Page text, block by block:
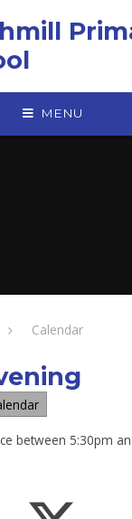
MENU
Calendar
between 5:30pm